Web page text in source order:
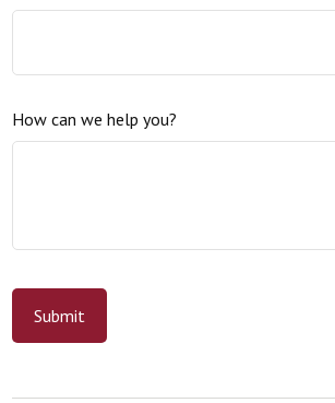
How can we help you?